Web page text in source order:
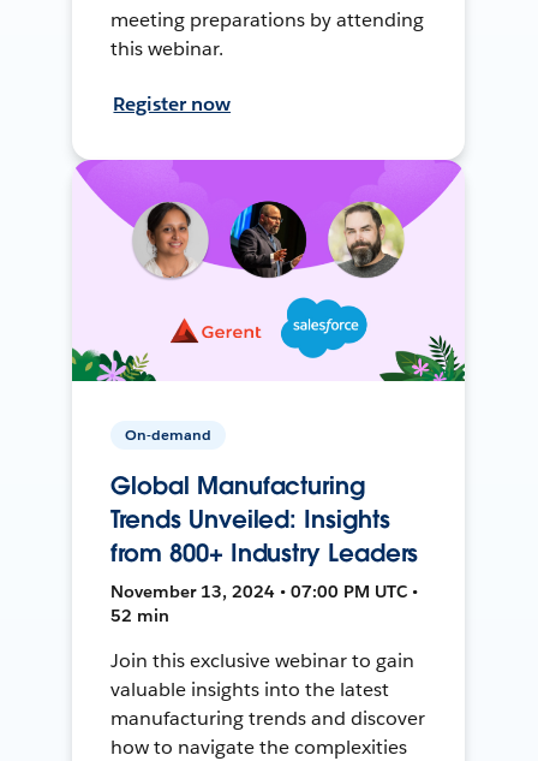
meeting preparations by attending
this webinar.
Register now
On-demand
Global Manufacturing
Trends Unveiled: Insights
from 800+ Industry Leaders
November 13, 2024 • 07:00 PM UTC •
52 min
Join this exclusive webinar to gain
valuable insights into the latest
manufacturing trends and discover
how to navigate the complexities